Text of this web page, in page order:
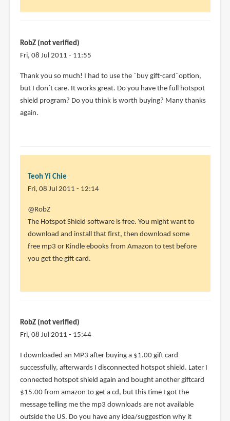
RobZ (not verified)
Fri, 08 Jul 2011 - 11:55
Thank you so much! I had to use the ¨buy gift-card¨option,
but I don´t care. It works great. Do you have the full hotspot
shield program? Do you think is worth buying? Many thanks
again.
Teoh Yi Chie
Fri, 08 Jul 2011 - 12:14
In
reply
to
Thank
you
to
by
(not
verified)
@RobZ
The Hotspot Shield software is free. You might want to
download and install that first, then download some
free mp3 or Kindle ebooks from Amazon to test before
you get the gift card.
RobZ (not verified)
Fri, 08 Jul 2011 - 15:44
I downloaded an MP3 after buying a $1.00 gift card
successfully, afterwards I disconnected hotspot shield. Later I
connected hotspot shield again and bought another giftcard
$15.00 from amazon to get a cd, but this time I got the
message telling me the mp3 downloads are not available
outside the US. Do you have any idea/suggestion why it